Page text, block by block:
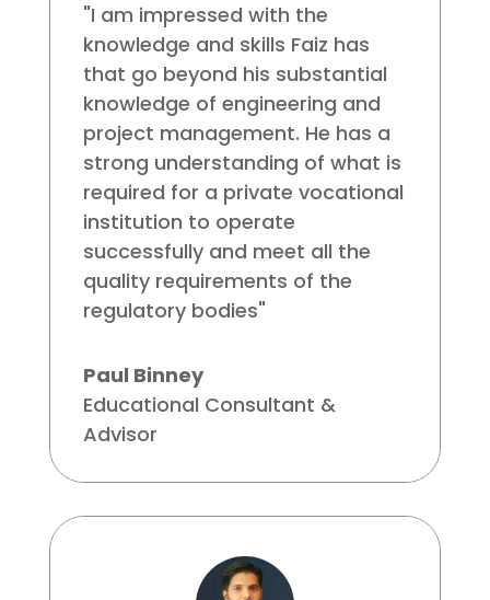
"I am impressed with the
knowledge and skills Faiz has
that go beyond his substantial
knowledge of engineering and
project management. He has a
strong understanding of what is
required for a private vocational
institution to operate
successfully and meet all the
quality requirements of the
regulatory bodies"
Paul Binney
Educational Consultant &
Advisor